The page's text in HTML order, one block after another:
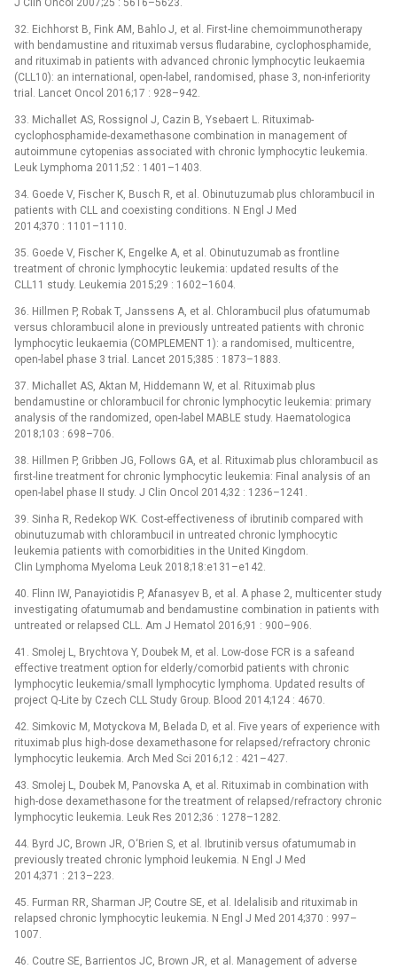
J Clin Oncol 2007;25 : 5616–5623.
32. Eichhorst B, Fink AM, Bahlo J, et al. First-line chemoimmunotherapy
with bendamustine and rituximab versus fludarabine, cyclophosphamide,
and rituximab in patients with advanced chronic lymphocytic leukaemia
(CLL10): an international, open-label, randomised, phase 3, non-inferiority
trial. Lancet Oncol 2016;17 : 928–942.
33. Michallet AS, Rossignol J, Cazin B, Ysebaert L. Rituximab-
cyclophosphamide-dexamethasone combination in management of
autoimmune cytopenias associated with chronic lymphocytic leukemia.
Leuk Lymphoma 2011;52 : 1401–1403.
34. Goede V, Fischer K, Busch R, et al. Obinutuzumab plus chlorambucil in
patients with CLL and coexisting conditions. N Engl J Med
2014;370 : 1101–1110.
35. Goede V, Fischer K, Engelke A, et al. Obinutuzumab as frontline
treatment of chronic lymphocytic leukemia: updated results of the
CLL11 study. Leukemia 2015;29 : 1602–1604.
36. Hillmen P, Robak T, Janssens A, et al. Chlorambucil plus ofatumumab
versus chlorambucil alone in previously untreated patients with chronic
lymphocytic leukaemia (COMPLEMENT 1): a randomised, multicentre,
open-label phase 3 trial. Lancet 2015;385 : 1873–1883.
37. Michallet AS, Aktan M, Hiddemann W, et al. Rituximab plus
bendamustine or chlorambucil for chronic lymphocytic leukemia: primary
analysis of the randomized, open-label MABLE study. Haematologica
2018;103 : 698–706.
38. Hillmen P, Gribben JG, Follows GA, et al. Rituximab plus chlorambucil as
first-line treatment for chronic lymphocytic leukemia: Final analysis of an
open-label phase II study. J Clin Oncol 2014;32 : 1236–1241.
39. Sinha R, Redekop WK. Cost-effectiveness of ibrutinib compared with
obinutuzumab with chlorambucil in untreated chronic lymphocytic
leukemia patients with comorbidities in the United Kingdom.
Clin Lymphoma Myeloma Leuk 2018;18:e131–e142.
40. Flinn IW, Panayiotidis P, Afanasyev B, et al. A phase 2, multicenter study
investigating ofatumumab and bendamustine combination in patients with
untreated or relapsed CLL. Am J Hematol 2016;91 : 900–906.
41. Smolej L, Brychtova Y, Doubek M, et al. Low-dose FCR is a safeand
effective treatment option for elderly/comorbid patients with chronic
lymphocytic leukemia/small lymphocytic lymphoma. Updated results of
project Q-Lite by Czech CLL Study Group. Blood 2014;124 : 4670.
42. Simkovic M, Motyckova M, Belada D, et al. Five years of experience with
rituximab plus high-dose dexamethasone for relapsed/refractory chronic
lymphocytic leukemia. Arch Med Sci 2016;12 : 421–427.
43. Smolej L, Doubek M, Panovska A, et al. Rituximab in combina­tion with
high-dose dexamethasone for the treatment of relapsed/refractory chronic
lymphocytic leukemia. Leuk Res 2012;36 : 1278–1282.
44. Byrd JC, Brown JR, O‘Brien S, et al. Ibrutinib versus ofatumumab in
previously treated chronic lymphoid leukemia. N Engl J Med
2014;371 : 213–223.
45. Furman RR, Sharman JP, Coutre SE, et al. Idelalisib and rituximab in
relapsed chronic lymphocytic leukemia. N Engl J Med 2014;370 : 997–
1007.
46. Coutre SE, Barrientos JC, Brown JR, et al. Management of adverse